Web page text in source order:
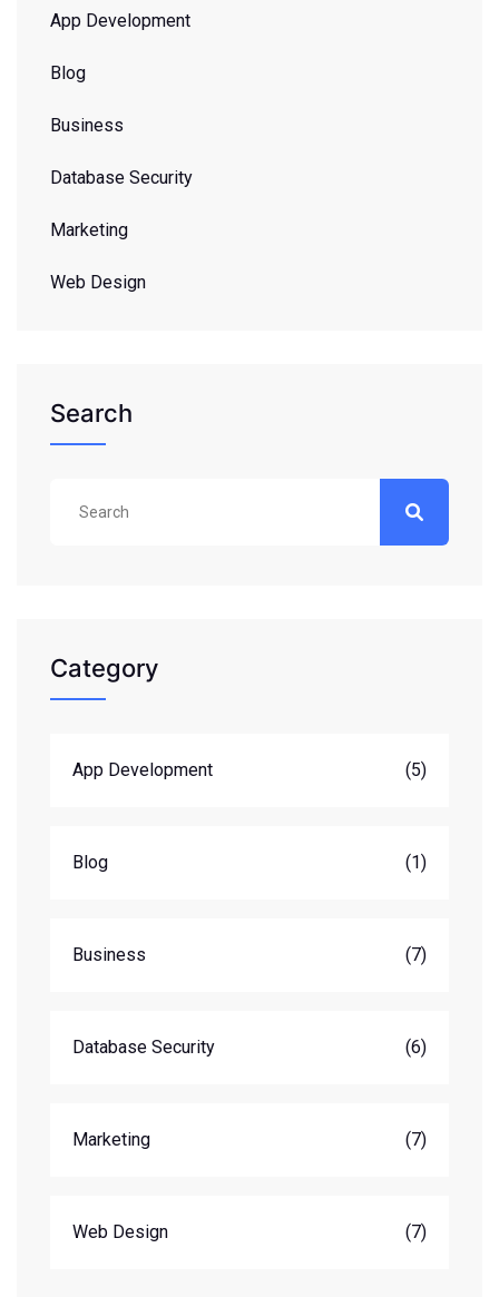
App Development
Blog
Business
Database Security
Marketing
Web Design
Search
Category
App Development (5)
Blog (1)
Business (7)
Database Security (6)
Marketing (7)
Web Design (7)